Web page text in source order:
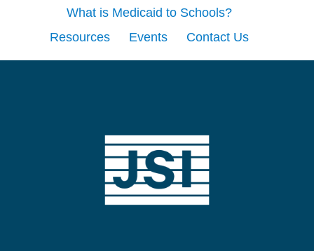
What is Medicaid to Schools?
Resources
Events Contact Us